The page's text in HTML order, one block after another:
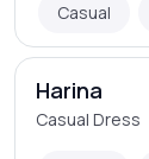
Casual
Harina
Casual Dress